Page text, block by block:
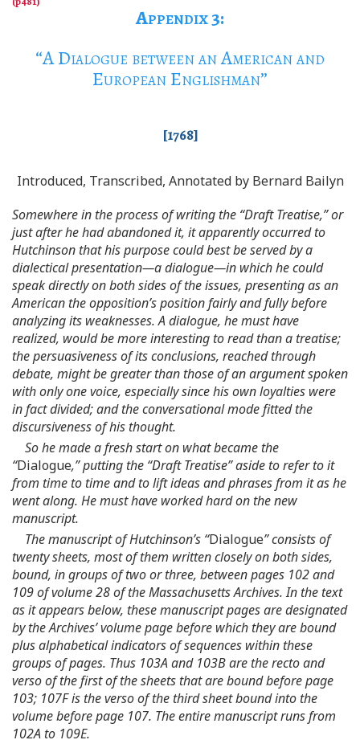
Appendix 3:
“A Dialogue between an American and
European Englishman”
[1768]
Introduced, Transcribed, Annotated by Bernard Bailyn
Somewhere in the process of writing the “Draft Treatise,” or
just after he had abandoned it, it apparently occurred to
Hutchinson that his purpose could best be served by a
dialectical presentation—a dialogue—in which he could
speak directly on both sides of the issues, presenting as an
American the opposition’s position fairly and fully before
analyzing its weaknesses. A dialogue, he must have
realized, would be more interesting to read than a treatise;
the persuasiveness of its conclusions, reached through
debate, might be greater than those of an argument spoken
with only one voice, especially since his own loyalties were
in fact divided; and the conversational mode fitted the
discursiveness of his thought.
So he made a fresh start on what became the
“Dialogue,” putting the “Draft Treatise” aside to refer to it
from time to time and to lift ideas and phrases from it as he
went along. He must have worked hard on the new
manuscript.
The manuscript of Hutchinson’s “Dialogue” consists of
twenty sheets, most of them written closely on both sides,
bound, in groups of two or three, between pages 102 and
109 of volume 28 of the Massachusetts Archives. In the text
as it appears below, these manuscript pages are designated
by the Archives’ volume page before which they are bound
plus alphabetical indicators of sequences within these
groups of pages. Thus 103A and 103B are the recto and
verso of the first of the sheets that are bound before page
103; 107F is the verso of the third sheet bound into the
volume before page 107. The entire manuscript runs from
102A to 109E.